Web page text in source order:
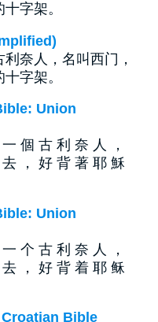
字架。
奈人，名叫西门，
字架。
Union
個 古 利 奈 人 ，
， 好 背 著 耶 穌
Union
个 古 利 奈 人 ，
， 好 背 着 耶 稣
Bible